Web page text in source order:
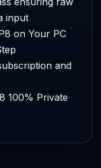
input
on Your PC
and
100% Private